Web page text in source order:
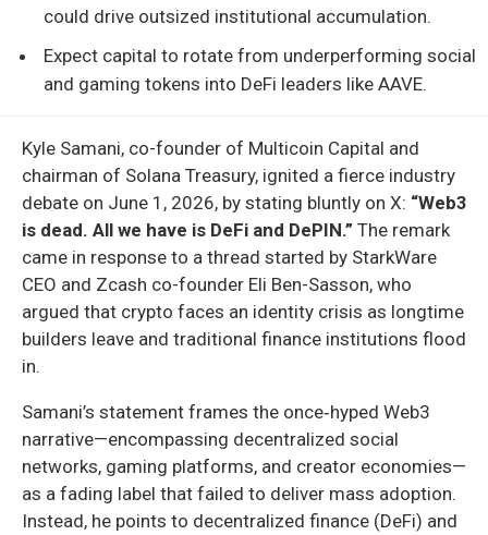
could drive outsized institutional accumulation.
Expect capital to rotate from underperforming social
and gaming tokens into DeFi leaders like AAVE.
Kyle Samani, co-founder of Multicoin Capital and
chairman of Solana Treasury, ignited a fierce industry
debate on June 1, 2026, by stating bluntly on X: “Web3
is dead. All we have is DeFi and DePIN.” The remark
came in response to a thread started by StarkWare
CEO and Zcash co-founder Eli Ben-Sasson, who
argued that crypto faces an identity crisis as longtime
builders leave and traditional finance institutions flood
in.
Samani’s statement frames the once‑hyped Web3
narrative—encompassing decentralized social
networks, gaming platforms, and creator economies—
as a fading label that failed to deliver mass adoption.
Instead, he points to decentralized finance (DeFi) and